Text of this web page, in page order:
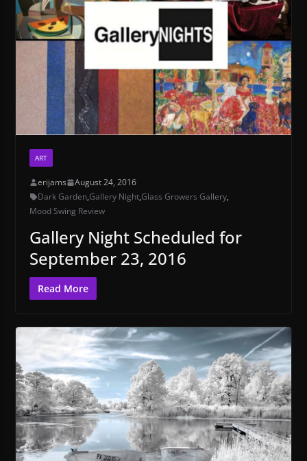
ART
erijams
August 24, 2016
Dark Garden,Gallery Night,Glass Growers Gallery,
Mood Swing Review
Gallery Night Scheduled for
September 23, 2016
Read More